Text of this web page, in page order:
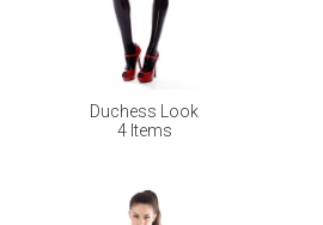
Duchess Look
4 Items